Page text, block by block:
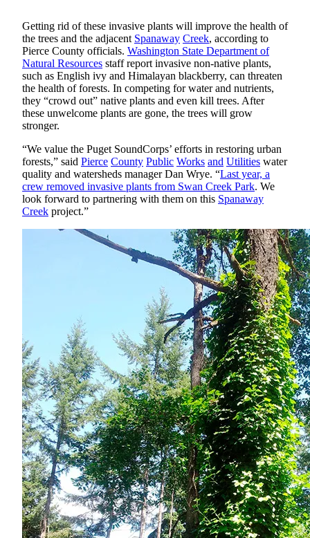
Contact
Our
Subscriber
Center
Services
About
Contact
iServices
Login
Submission
Getting rid of these invasive plants will improve the health of
the trees and the adjacent Spanaway Creek, according to
Pierce County officials. Washington State Department of
Natural Resources staff report invasive non-native plants,
such as English ivy and Himalayan blackberry, can threaten
the health of forests. In competing for water and nutrients,
they “crowd out” native plants and even kill trees. After
these unwelcome plants are gone, the trees will grow
stronger.
“We value the Puget SoundCorps’ efforts in restoring urban
forests,” said Pierce County Public Works and Utilities water
quality and watersheds manager Dan Wrye. “Last year, a
crew removed invasive plants from Swan Creek Park. We
look forward to partnering with them on this Spanaway
Creek project.”